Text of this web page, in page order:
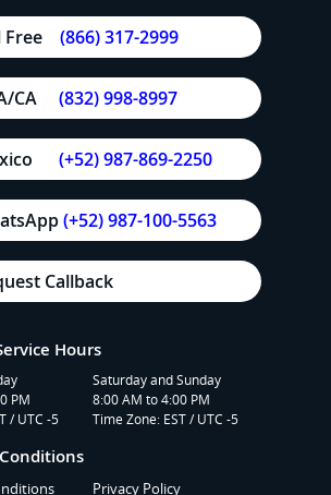
Free (866) 317-2999
CA (832) 998-8997
(+52) 987-869-2250
(+52) 987-100-5563
Callback
Hours
PM
/ UTC -5
Saturday and Sunday
8:00 AM to 4:00 PM
Time Zone: EST / UTC -5
Privacy Policy